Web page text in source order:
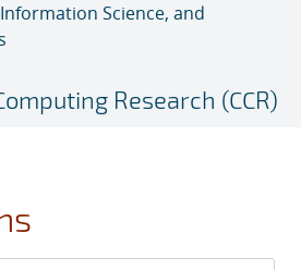
Science, and
Research (CCR)